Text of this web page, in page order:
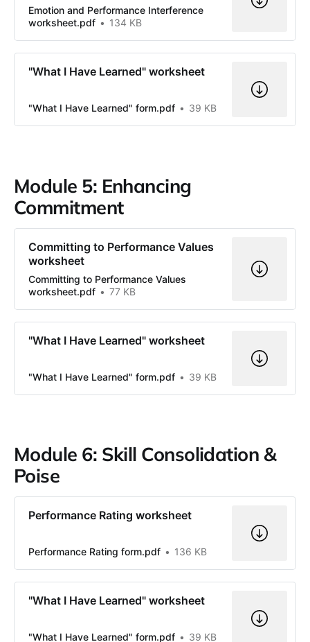
Emotion and Performance Interference
worksheet.pdf
134 KB
"What I Have Learned" worksheet
"What I Have Learned" form.pdf 39 KB
Module 5: Enhancing
Commitment
Committing to Performance Values
worksheet
Committing to Performance Values
worksheet.pdf
77 KB
"What I Have Learned" worksheet
"What I Have Learned" form.pdf 39 KB
Module 6: Skill Consolidation &
Poise
Performance Rating worksheet
Performance Rating form.pdf 136 KB
"What I Have Learned" worksheet
"What I Have Learned" form.pdf 39 KB